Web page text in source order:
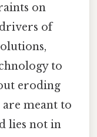
on
of
to
eroding
are meant to
lies not in